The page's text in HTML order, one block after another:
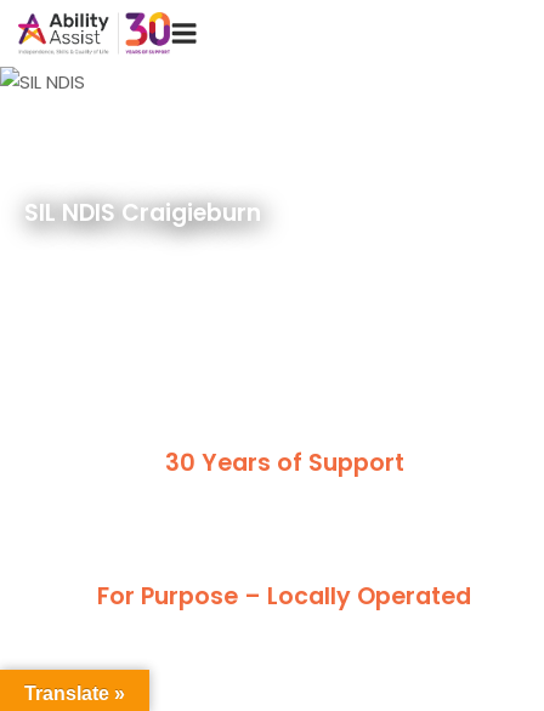
content
SIL NDIS Craigieburn
30 Years of Support
For Purpose – Locally Operated
Translate »